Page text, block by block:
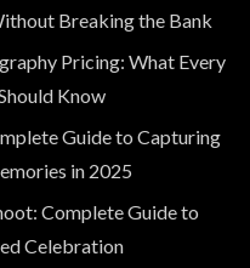
Breaking the Bank
Pricing: What Every
Know
Guide to Capturing
in 2025
Complete Guide to
Celebration